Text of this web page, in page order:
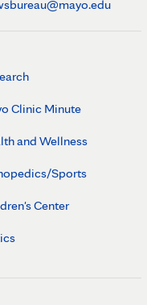
Clinic Minute
and Wellness
Sports
Center